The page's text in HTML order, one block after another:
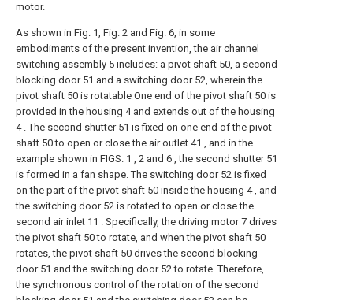
motor.
As shown in Fig. 1, Fig. 2 and Fig. 6, in some
embodiments of the present invention, the air channel
switching assembly 5 includes: a pivot shaft 50, a second
blocking door 51 and a switching door 52, wherein the
pivot shaft 50 is rotatable One end of the pivot shaft 50 is
provided in the housing 4 and extends out of the housing
4 . The second shutter 51 is fixed on one end of the pivot
shaft 50 to open or close the air outlet 41 , and in the
example shown in FIGS. 1 , 2 and 6 , the second shutter 51
is formed in a fan shape. The switching door 52 is fixed
on the part of the pivot shaft 50 inside the housing 4 , and
the switching door 52 is rotated to open or close the
second air inlet 11 . Specifically, the driving motor 7 drives
the pivot shaft 50 to rotate, and when the pivot shaft 50
rotates, the pivot shaft 50 drives the second blocking
door 51 and the switching door 52 to rotate. Therefore,
the synchronous control of the rotation of the second